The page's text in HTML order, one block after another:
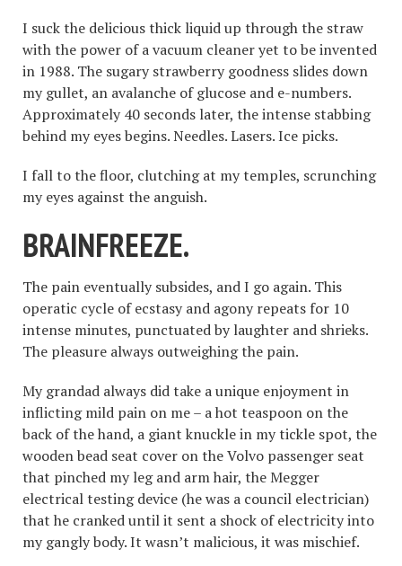
I suck the delicious thick liquid up through the straw
with the power of a vacuum cleaner yet to be invented
in 1988. The sugary strawberry goodness slides down
my gullet, an avalanche of glucose and e-numbers.
Approximately 40 seconds later, the intense stabbing
behind my eyes begins. Needles. Lasers. Ice picks.
I fall to the floor, clutching at my temples, scrunching
my eyes against the anguish.
BRAINFREEZE.
The pain eventually subsides, and I go again. This
operatic cycle of ecstasy and agony repeats for 10
intense minutes, punctuated by laughter and shrieks.
The pleasure always outweighing the pain.
My grandad always did take a unique enjoyment in
inflicting mild pain on me – a hot teaspoon on the
back of the hand, a giant knuckle in my tickle spot, the
wooden bead seat cover on the Volvo passenger seat
that pinched my leg and arm hair, the Megger
electrical testing device (he was a council electrician)
that he cranked until it sent a shock of electricity into
my gangly body. It wasn’t malicious, it was mischief.